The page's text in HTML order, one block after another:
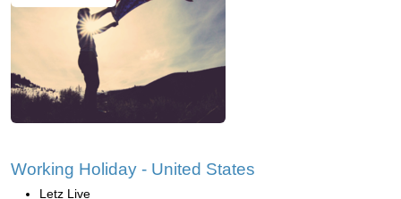
Working Holiday - United States
Letz Live